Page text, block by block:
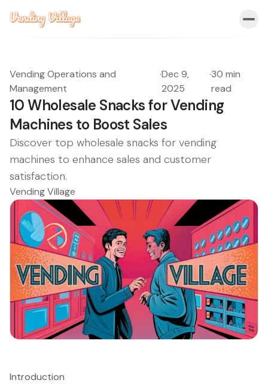
Vending Operations and
Management
·Dec 9,
2025
·30 min
read
10 Wholesale Snacks for Vending
Machines to Boost Sales
Discover top wholesale snacks for vending
machines to enhance sales and customer
satisfaction.
Vending Village
Introduction